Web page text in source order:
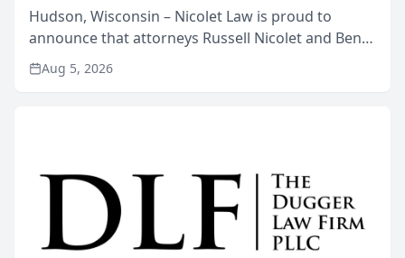
Hudson, Wisconsin – Nicolet Law is proud to
announce that attorneys Russell Nicolet and Ben
Nicolet have been recognized by the Wisconsin
Law Journal as members of the Wisconsin Legal
Aug 5, 2026